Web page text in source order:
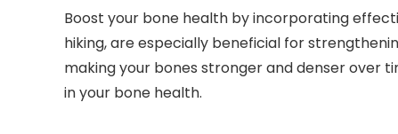
Boost your bone health by incorporating
hiking, are especially beneficial for
making your bones stronger and denser over
in your bone health.